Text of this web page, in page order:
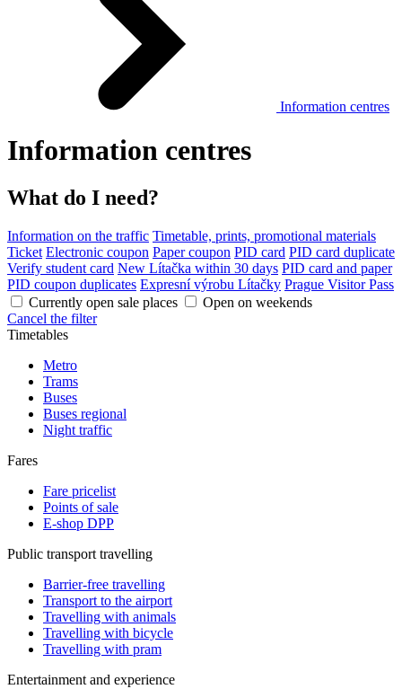
Information centres
Information centres
What do I need?
Information on the traffic Timetable, prints, promotional materials
Ticket Electronic coupon Paper coupon PID card PID card duplicate
Verify student card New Lítačka within 30 days PID card and paper
PID coupon duplicates Expresní výrobu Lítačky Prague Visitor Pass
Currently open sale places
Open on weekends
Cancel the filter
Timetables
Metro
Trams
Buses
Buses regional
Night traffic
Fares
Fare pricelist
Points of sale
E-shop DPP
Public transport travelling
Barrier-free travelling
Transport to the airport
Travelling with animals
Travelling with bicycle
Travelling with pram
Entertainment and experience